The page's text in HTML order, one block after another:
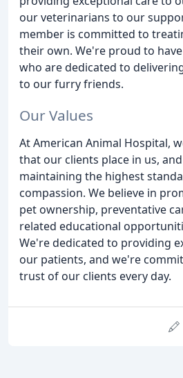
our veterinarians to our
member is committed to
their own. We're proud to
who are dedicated to
to our furry friends.
Our Values
At American Animal Hospital,
that our clients place in us,
maintaining the highest
compassion. We believe in
pet ownership, preventative
related educational
We're dedicated to providing
our patients, and we're
trust of our clients every day.